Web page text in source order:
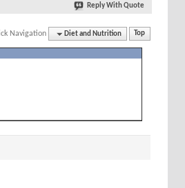
Reply With Quote
Navigation Diet and Nutrition Top